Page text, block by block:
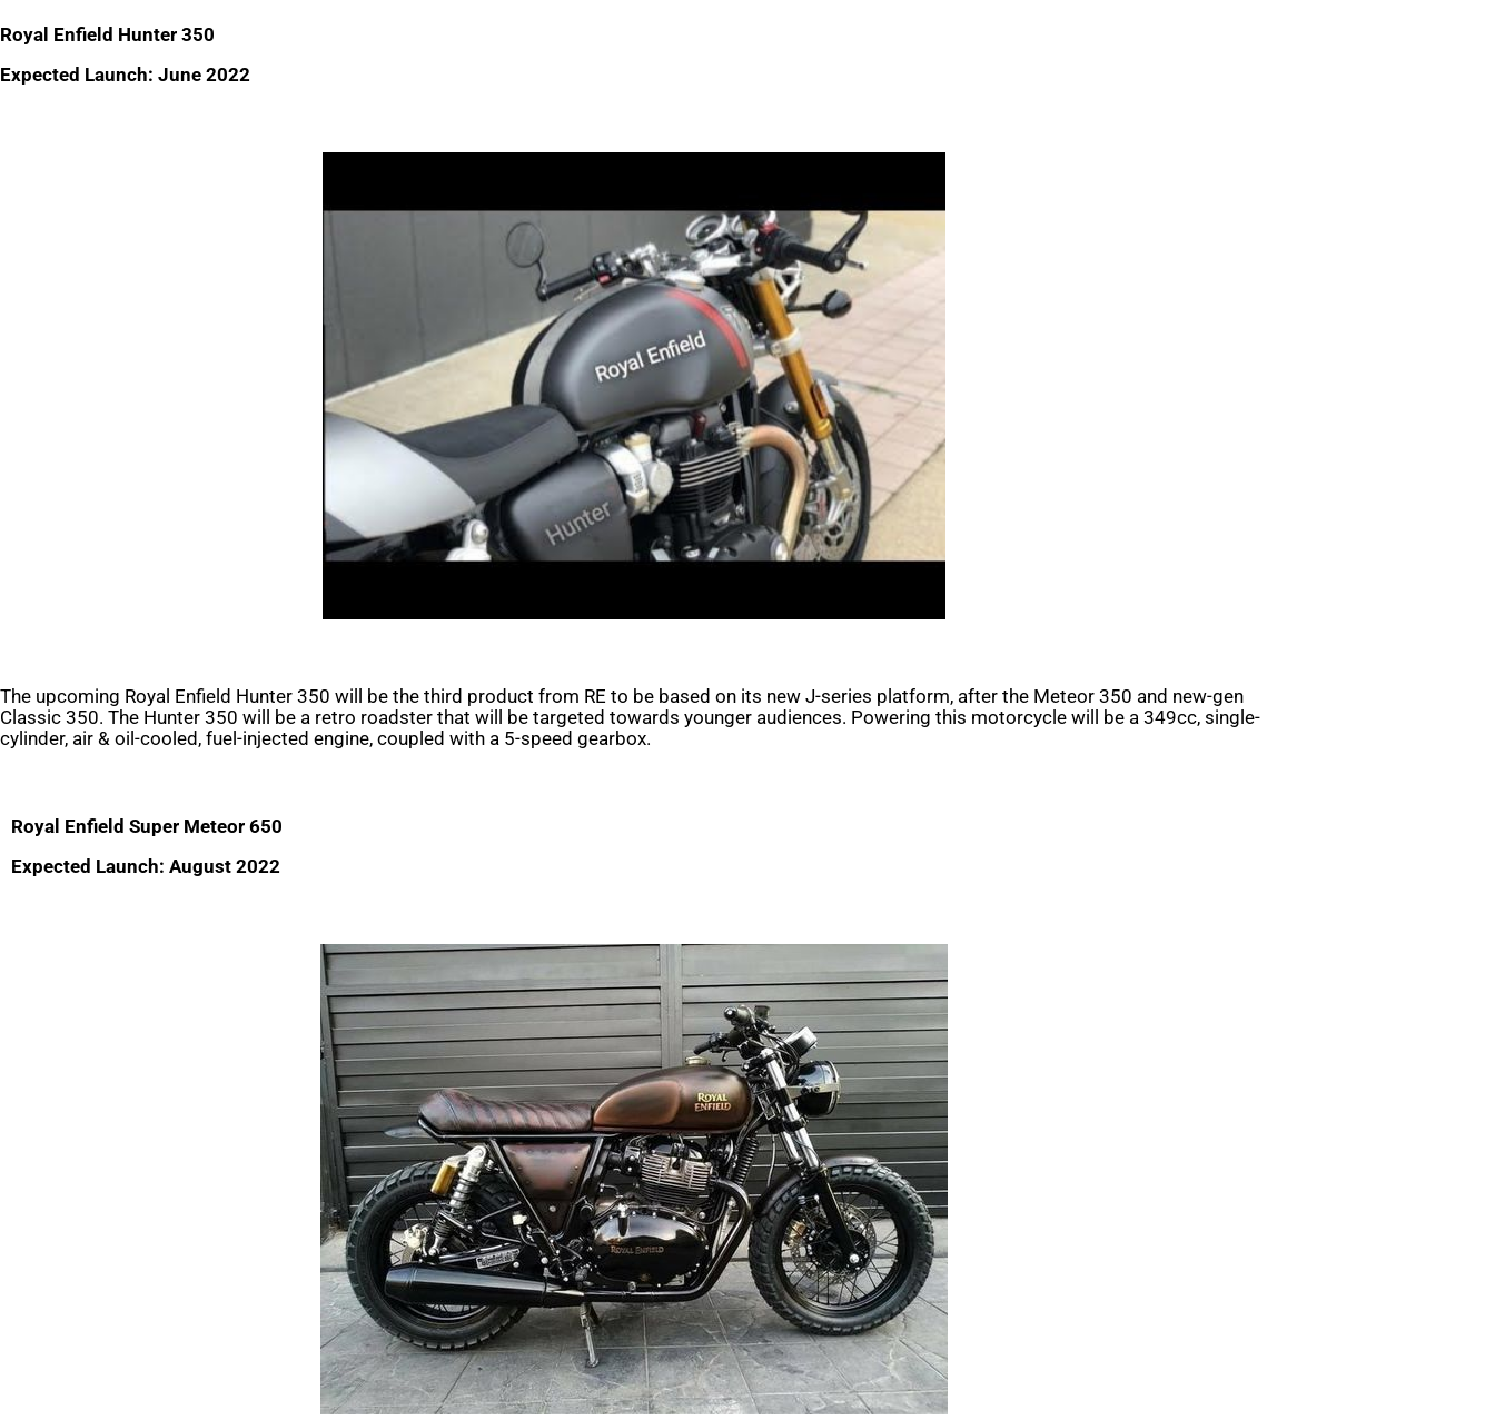
Royal Enfield Hunter 350
Expected Launch: June 2022
The upcoming Royal Enfield Hunter 350 will be the third product from RE to be based on its new J-series platform, after the Meteor 350 and new-gen
Classic 350. The Hunter 350 will be a retro roadster that will be targeted towards younger audiences. Powering this motorcycle will be a 349cc, single-
cylinder, air & oil-cooled, fuel-injected engine, coupled with a 5-speed gearbox.
Royal Enfield Super Meteor 650
Expected Launch: August 2022